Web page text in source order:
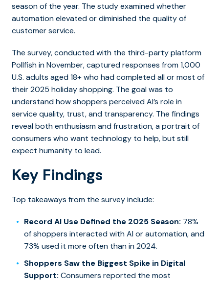
season of the year. The study examined whether
automation elevated or diminished the quality of
customer service.
The survey, conducted with the third-party platform
Pollfish in November, captured responses from 1,000
U.S. adults aged 18+ who had completed all or most of
their 2025 holiday shopping. The goal was to
understand how shoppers perceived AI’s role in
service quality, trust, and transparency. The findings
reveal both enthusiasm and frustration, a portrait of
consumers who want technology to help, but still
expect humanity to lead.
Key Findings
Top takeaways from the survey include:
Record AI Use Defined the 2025 Season: 78%
of shoppers interacted with AI or automation, and
73% used it more often than in 2024.
Shoppers Saw the Biggest Spike in Digital
Support: Consumers reported the most